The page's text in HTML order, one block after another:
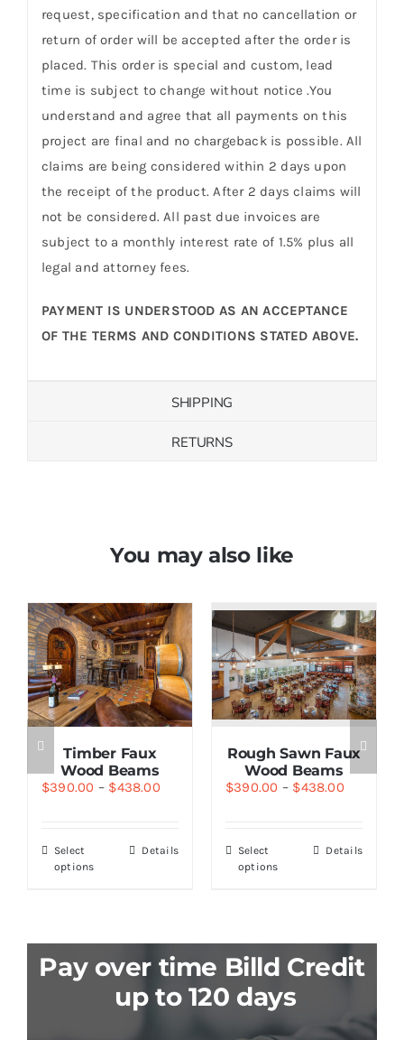
request, specification and that no cancellation or
return of order will be accepted after the order is
placed. This order is special and custom, lead
time is subject to change without notice .You
understand and agree that all payments on this
project are final and no chargeback is possible. All
claims are being considered within 2 days upon
the receipt of the product. After 2 days claims will
not be considered. All past due invoices are
subject to a monthly interest rate of 1.5% plus all
legal and attorney fees.
PAYMENT IS UNDERSTOOD AS AN ACCEPTANCE
OF THE TERMS AND CONDITIONS STATED ABOVE.
SHIPPING
RETURNS
You may also like
Save
Timber Faux
Wood Beams
$390.00 – $438.00
Select
options
Details
Save
Rough Sawn Faux
Wood Beams
$390.00 – $438.00
Select
options
Details
Pay over time Billd Credit
up to 120 days